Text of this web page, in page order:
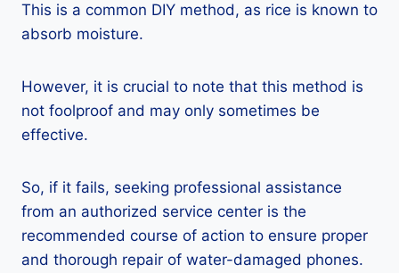
This is a common DIY method, as rice is known to
absorb moisture.
However, it is crucial to note that this method is
not foolproof and may only sometimes be
effective.
So, if it fails, seeking professional assistance
from an authorized service center is the
recommended course of action to ensure proper
and thorough repair of water-damaged phones.